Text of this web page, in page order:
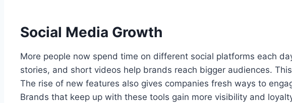
Social Media Growth
More people now spend time on different social platforms each
stories, and short videos help brands reach bigger audiences.
The rise of new features also gives companies fresh ways to
Brands that keep up with these tools gain more visibility and